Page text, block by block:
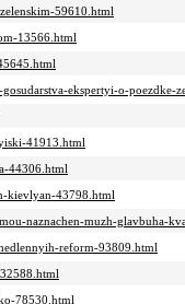
59610.html
13566.html
ekspertyi-o-poezdke-
41913.html
44306.html
kievlyan-43798.html
naznachen-muzh-glavbuha-
reform-93809.html
78530.html